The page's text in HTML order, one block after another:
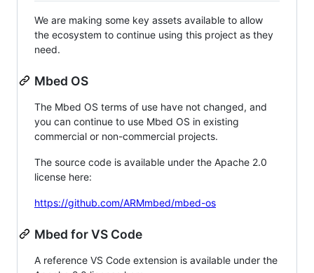
We are making some key assets available to allow
the ecosystem to continue using this project as they
need.
Mbed OS
The Mbed OS terms of use have not changed, and
you can continue to use Mbed OS in existing
commercial or non-commercial projects.
The source code is available under the Apache 2.0
license here:
https://github.com/ARMmbed/mbed-os
Mbed for VS Code
A reference VS Code extension is available under the